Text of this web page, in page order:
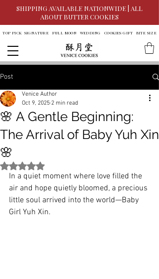
SHIPPING AVAILABLE NATIONWIDE | ALL
ABOUT BUTTER COOKIES
TOP PICK SIGNATURE FULL MOON WEDDING COOKIES GIFT BITE SIZE
Post
🌸 A Gentle Beginning:
The Arrival of Baby Yuh Xin
🌸
Venice Author
Oct 9, 2025 2 min read
Rated NaN out of 5 stars.
In a quiet moment where love filled the
air and hope quietly bloomed, a precious
little soul arrived into the world—Baby
Girl Yuh Xin.